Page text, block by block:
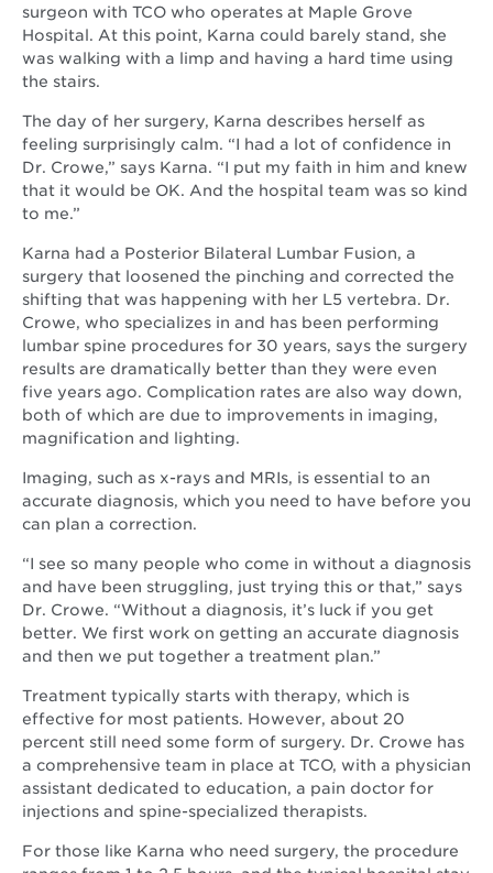
surgeon with TCO who operates at Maple Grove
Hospital. At this point, Karna could barely stand, she
was walking with a limp and having a hard time using
the stairs.
The day of her surgery, Karna describes herself as
feeling surprisingly calm. “I had a lot of confidence in
Dr. Crowe,” says Karna. “I put my faith in him and knew
that it would be OK. And the hospital team was so kind
to me.”
Karna had a Posterior Bilateral Lumbar Fusion, a
surgery that loosened the pinching and corrected the
shifting that was happening with her L5 vertebra. Dr.
Crowe, who specializes in and has been performing
lumbar spine procedures for 30 years, says the surgery
results are dramatically better than they were even
five years ago. Complication rates are also way down,
both of which are due to improvements in imaging,
magnification and lighting.
Imaging, such as x-rays and MRIs, is essential to an
accurate diagnosis, which you need to have before you
can plan a correction.
“I see so many people who come in without a diagnosis
and have been struggling, just trying this or that,” says
Dr. Crowe. “Without a diagnosis, it’s luck if you get
better. We first work on getting an accurate diagnosis
and then we put together a treatment plan.”
Treatment typically starts with therapy, which is
effective for most patients. However, about 20
percent still need some form of surgery. Dr. Crowe has
a comprehensive team in place at TCO, with a physician
assistant dedicated to education, a pain doctor for
injections and spine-specialized therapists.
For those like Karna who need surgery, the procedure